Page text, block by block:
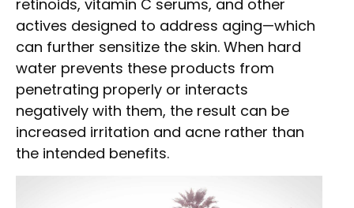
retinoids, vitamin C serums, and other
actives designed to address aging—which
can further sensitize the skin. When hard
water prevents these products from
penetrating properly or interacts
negatively with them, the result can be
increased irritation and acne rather than
the intended benefits.